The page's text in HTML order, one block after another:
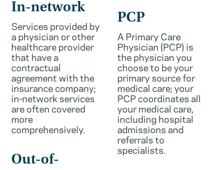
In-network
Services provided by
a physician or other
healthcare provider
that have a
contractual
agreement with the
insurance company;
in-network services
are often covered
more
comprehensively.
Out-of-
PCP
A Primary Care
Physician (PCP) is
the physician you
choose to be your
primary source for
medical care; your
PCP coordinates all
your medical care,
including hospital
admissions and
referrals to
specialists.